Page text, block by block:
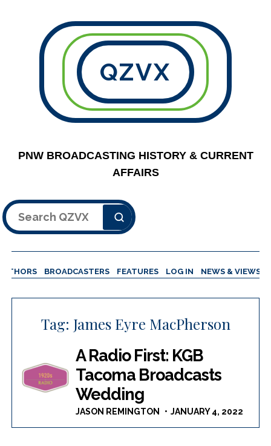
QZVX
PNW BROADCASTING HISTORY & CURRENT
AFFAIRS
Search
BROADCASTERS FEATURES LOG IN NEWS & VIEWS
Tag: James Eyre MacPherson
A Radio First: KGB
Tacoma Broadcasts
Wedding
JASON REMINGTON JANUARY 4, 2022